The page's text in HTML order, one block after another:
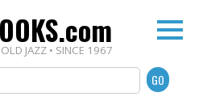
JAZZ • SINCE 1967